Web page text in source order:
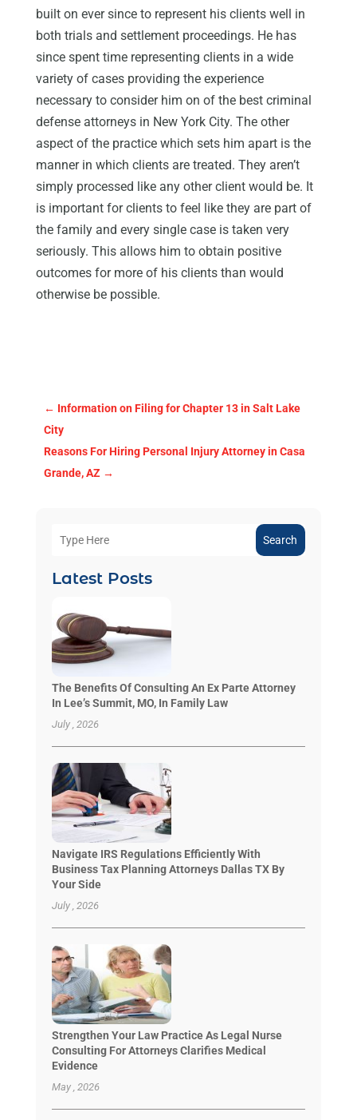
built on ever since to represent his clients well in
both trials and settlement proceedings. He has
since spent time representing clients in a wide
variety of cases providing the experience
necessary to consider him on of the best criminal
defense attorneys in New York City. The other
aspect of the practice which sets him apart is the
manner in which clients are treated. They aren’t
simply processed like any other client would be. It
is important for clients to feel like they are part of
the family and every single case is taken very
seriously. This allows him to obtain positive
outcomes for more of his clients than would
otherwise be possible.
← Information on Filing for Chapter 13 in Salt Lake
City
Reasons For Hiring Personal Injury Attorney in Casa
Grande, AZ →
Search
Latest Posts
The Benefits Of Consulting An Ex Parte Attorney
In Lee’s Summit, MO, In Family Law
July , 2026
Navigate IRS Regulations Efficiently With
Business Tax Planning Attorneys Dallas TX By
Your Side
July , 2026
Strengthen Your Law Practice As Legal Nurse
Consulting For Attorneys Clarifies Medical
Evidence
May , 2026